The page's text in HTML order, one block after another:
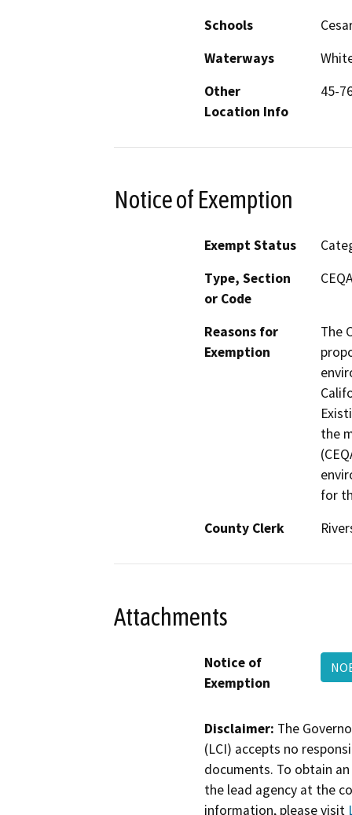
Schools
Waterways
Other
Location Info
45-
Notice of Exemption
Exempt Status
Type, Section
or Code
Reasons for
Exemption
The
the
for
County Clerk
Attachments
Notice of
Exemption
Disclaimer: The
(LCI) accepts no
documents. To obtain
the lead agency at the
information, please visit